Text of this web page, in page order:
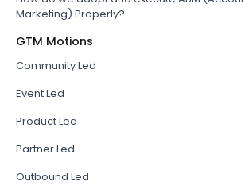
Marketing) Properly?
GTM Motions
Community Led
Event Led
Product Led
Partner Led
Outbound Led